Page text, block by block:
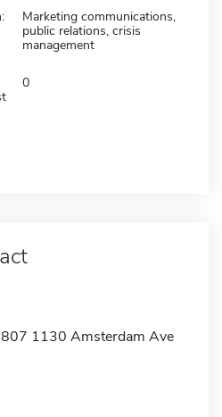
Marketing communications,
public relations, crisis
management
0
1130 Amsterdam Ave